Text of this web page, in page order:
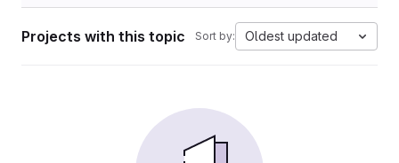
Projects with this topic Sort by: Oldest updated